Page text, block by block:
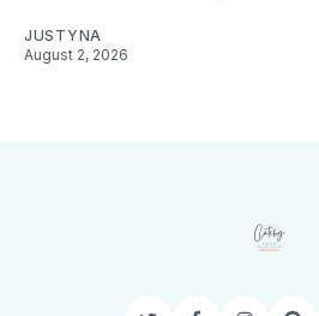
JUSTYNA
August 2, 2026